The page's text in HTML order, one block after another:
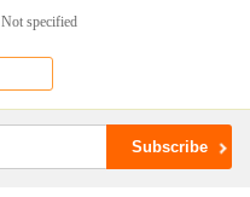
Not specified